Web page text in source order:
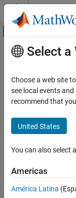
Skip to content
Off-
Documentation Home
Computer Vision Toolbox
Detect and Segment
Object Detection
ON THIS PAGE
Description
Examples
Main Content
Evaluate
Since R2023b
Syntax
areaMetrics =
Description
=
Select a
Choose a web site
see local events
recommend that
United States
You can also select
Americas
América Latina